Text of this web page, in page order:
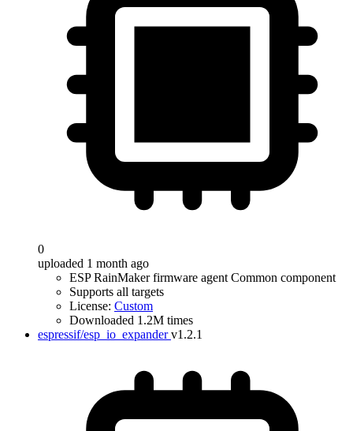
0
uploaded 1 month ago
ESP RainMaker firmware agent Common component
Supports all targets
License: Custom
Downloaded 1.2M times
espressif/esp_io_expander v1.2.1